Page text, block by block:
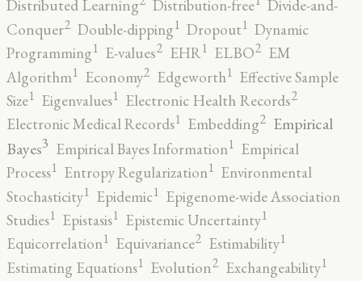
Distributed Learning Distribution-free
Divide-and-
Conquer2 Double-dipping1 Dropout1 Dynamic
Programming1 E-values2 EHR1 ELBO2 EM
Algorithm1 Economy2 Edgeworth1 Effective Sample
Size1 Eigenvalues1 Electronic Health Records2
Electronic Medical Records1 Embedding2 Empirical
Bayes3 Empirical Bayes Information1 Empirical
Process1 Entropy Regularization1 Environmental
Stochasticity1 Epidemic1 Epigenome-wide Association
Studies1 Epistasis1 Epistemic Uncertainty1
Equicorrelation1 Equivariance2 Estimability1
Estimating Equations1 Evolution2 Exchangeability1